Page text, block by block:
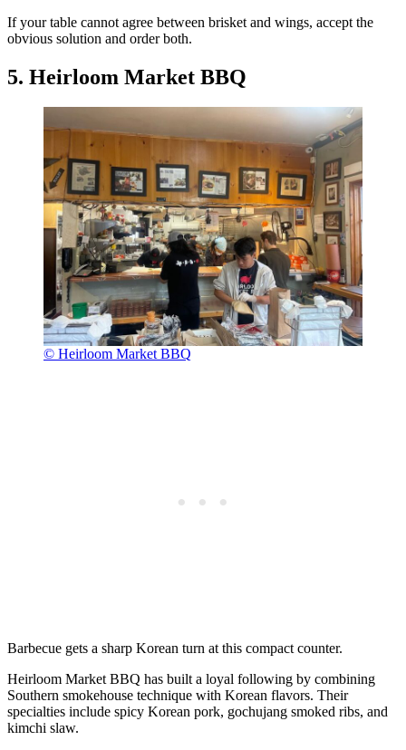
If your table cannot agree between brisket and wings, accept the
obvious solution and order both.
5. Heirloom Market BBQ
© Heirloom Market BBQ
Barbecue gets a sharp Korean turn at this compact counter.
Heirloom Market BBQ has built a loyal following by combining
Southern smokehouse technique with Korean flavors. Their
specialties include spicy Korean pork, gochujang smoked ribs, and
kimchi slaw.